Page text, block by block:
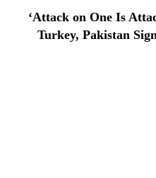
on
‘Attack on One Is
Turkey, Pakistan